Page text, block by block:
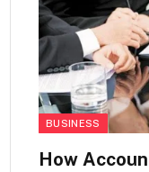
BUSINESS
How